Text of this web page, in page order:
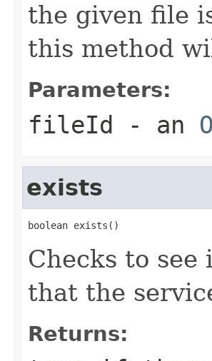
the given file
this method
Parameters:
fileId - an
exists
boolean exists()
Checks to
that the
Returns: